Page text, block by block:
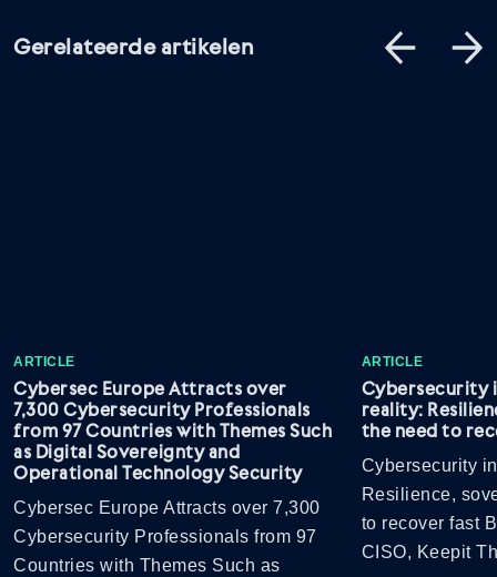
Gerelateerde artikelen
ARTICLE
Cybersec Europe Attracts over
7,300 Cybersecurity Professionals
from 97 Countries with Themes Such
as Digital Sovereignty and
Operational Technology Security
Cybersec Europe Attracts over 7,300
Cybersecurity Professionals from 97
Countries with Themes Such as
ARTICLE
Cybersecurity
reality:
the need to
Cybersecurity
Resilience,
to recover fast
CISO, Keepit